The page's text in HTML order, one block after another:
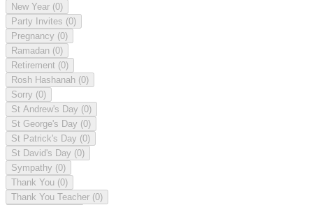
New Year (0)
Party Invites (0)
Pregnancy (0)
Ramadan (0)
Retirement (0)
Rosh Hashanah (0)
Sorry (0)
St Andrew's Day (0)
St George's Day (0)
St Patrick's Day (0)
St David's Day (0)
Sympathy (0)
Thank You (0)
Thank You Teacher (0)